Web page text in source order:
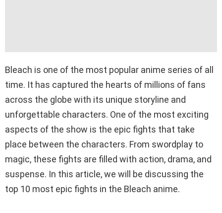
Bleach is one of the most popular anime series of all
time. It has captured the hearts of millions of fans
across the globe with its unique storyline and
unforgettable characters. One of the most exciting
aspects of the show is the epic fights that take
place between the characters. From swordplay to
magic, these fights are filled with action, drama, and
suspense. In this article, we will be discussing the
top 10 most epic fights in the Bleach anime.